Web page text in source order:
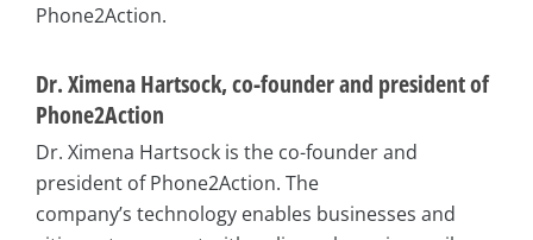
Phone2Action.
Dr. Ximena Hartsock, co-founder and president of
Phone2Action
Dr. Ximena Hartsock is the co-founder and
president of Phone2Action. The
company’s technology enables businesses and